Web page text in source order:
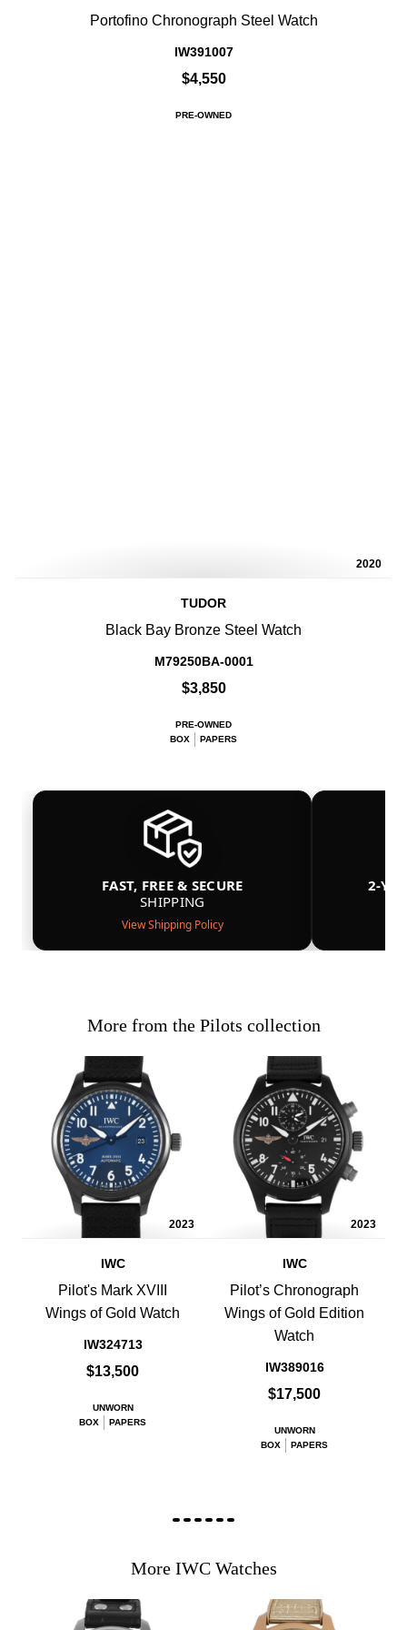
Portofino Chronograph Steel Watch
IW391007
$4,550
PRE-OWNED
2020
TUDOR
Black Bay Bronze Steel Watch
M79250BA-0001
$3,850
PRE-OWNED
BOX
PAPERS
FAST, FREE & SECURE
SHIPPING
View Shipping Policy
2-
More from the Pilots collection
2023
IWC
Pilot's Mark XVIII
Wings of Gold Watch
IW324713
$13,500
UNWORN
BOX
PAPERS
2023
IWC
Pilot’s Chronograph
Wings of Gold Edition
Watch
IW389016
$17,500
UNWORN
BOX
PAPERS
More IWC Watches